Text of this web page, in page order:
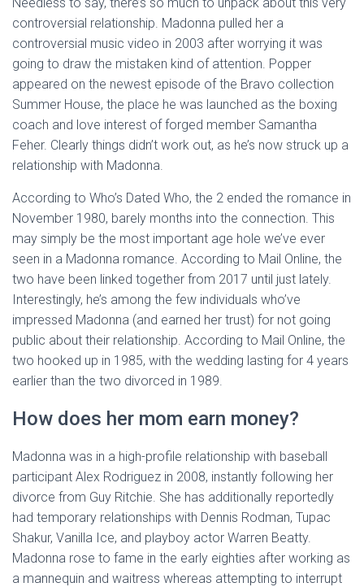
controversial relationship. Madonna pulled her a
controversial music video in 2003 after worrying it was
going to draw the mistaken kind of attention. Popper
appeared on the newest episode of the Bravo collection
Summer House, the place he was launched as the boxing
coach and love interest of forged member Samantha
Feher. Clearly things didn’t work out, as he’s now struck up a
relationship with Madonna.
According to Who’s Dated Who, the 2 ended the romance in
November 1980, barely months into the connection. This
may simply be the most important age hole we’ve ever
seen in a Madonna romance. According to Mail Online, the
two have been linked together from 2017 until just lately.
Interestingly, he’s among the few individuals who’ve
impressed Madonna (and earned her trust) for not going
public about their relationship. According to Mail Online, the
two hooked up in 1985, with the wedding lasting for 4 years
earlier than the two divorced in 1989.
How does her mom earn money?
Madonna was in a high-profile relationship with baseball
participant Alex Rodriguez in 2008, instantly following her
divorce from Guy Ritchie. She has additionally reportedly
had temporary relationships with Dennis Rodman, Tupac
Shakur, Vanilla Ice, and playboy actor Warren Beatty.
Madonna rose to fame in the early eighties after working as
a mannequin and waitress whereas attempting to interrupt